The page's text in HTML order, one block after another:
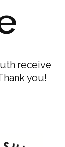
receive
you!